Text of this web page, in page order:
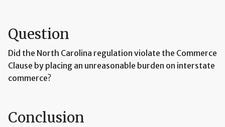
Question
Did the North Carolina regulation violate the Commerce
Clause by placing an unreasonable burden on interstate
commerce?
Conclusion